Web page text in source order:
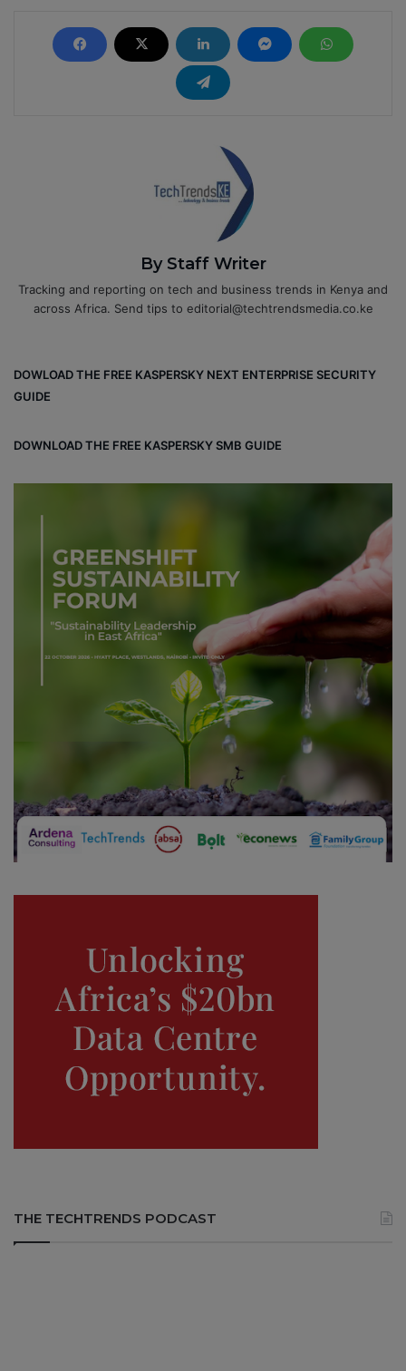
By Staff Writer
Tracking and reporting on tech and business trends in Kenya and
across Africa. Send tips to editorial@techtrendsmedia.co.ke
DOWLOAD THE FREE KASPERSKY NEXT ENTERPRISE SECURITY
GUIDE
DOWNLOAD THE FREE KASPERSKY SMB GUIDE
THE TECHTRENDS PODCAST